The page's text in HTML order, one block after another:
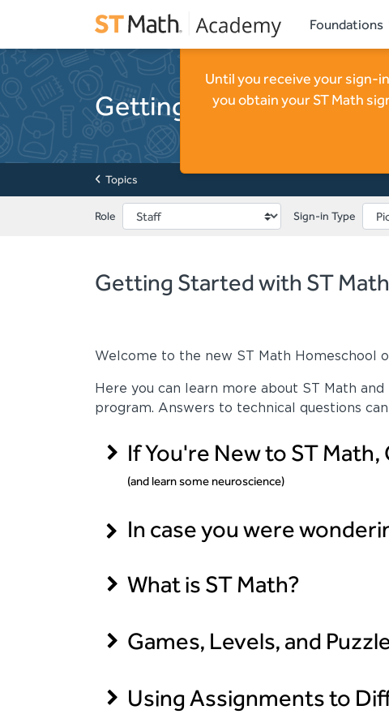
Foundations
Getting Started with ST
Topics
Role Sign-in Type
Getting Started with ST
Welcome to the new ST Math Homeschool
Here you can learn more about ST Math
program. Answers to technical questions
If You're New to ST Math,
(and learn some neuroscience)
In case you were
What is ST Math?
Games, Levels, and
Using Assignments to
Until you receive your sign-
you obtain your ST Math